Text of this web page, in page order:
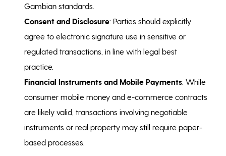
Gambian standards.
Consent and Disclosure: Parties should explicitly
agree to electronic signature use in sensitive or
regulated transactions, in line with legal best
practice.
Financial Instruments and Mobile Payments: While
consumer mobile money and e-commerce contracts
are likely valid, transactions involving negotiable
instruments or real property may still require paper-
based processes.